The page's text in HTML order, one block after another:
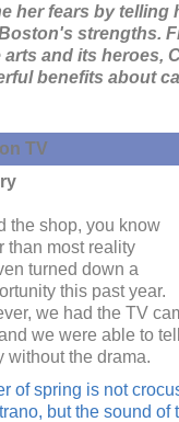
her fears by telling
strengths.
and its heroes,
benefits about
TV
the shop, you know
than most reality
turned down a
this past year.
we had the TV
we were able to
without the drama.
of spring is not
but the sound of